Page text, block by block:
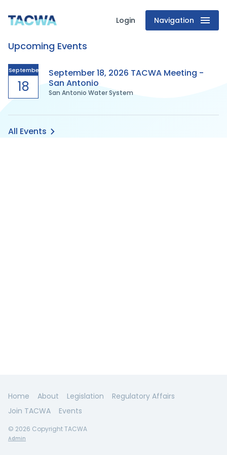
Texas
Association
of
Clean
Water
Login Navigation
Upcoming Events
September
18
September 18, 2026 TACWA Meeting -
San Antonio
San Antonio Water System
All Events
Home About Legislation
Regulatory Affairs
Join TACWA
Events
© 2026 Copyright TACWA
Admin